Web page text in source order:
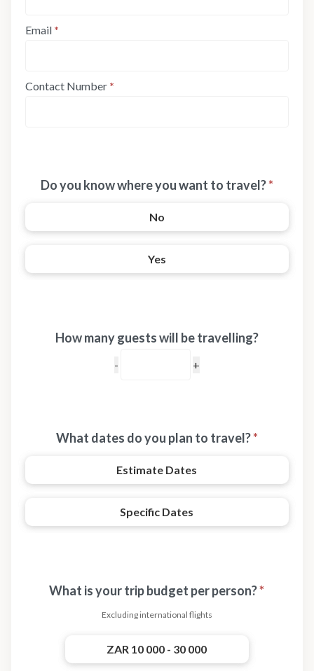
Email *
Contact Number *
Do you know where you want to travel?*
No
Yes
How many guests will be travelling?
What dates do you plan to travel?*
Estimate Dates
Specific Dates
What is your trip budget per person?*
Excluding international flights
ZAR 10 000 - 30 000
blank.